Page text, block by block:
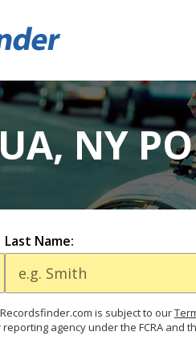
NY
Last Name:
is subject to our
agency under the FCRA